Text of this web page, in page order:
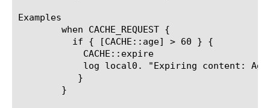
Examples